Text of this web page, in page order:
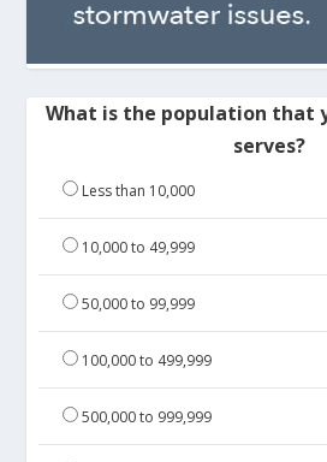
What is the population that
serves?
Less than 10,000
10,000 to 49,999
50,000 to 99,999
100,000 to 499,999
500,000 to 999,999